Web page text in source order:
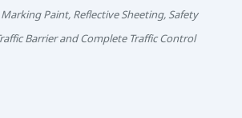
Paint, Reflective Sheeting, Safety
Barrier and Complete Traffic Control